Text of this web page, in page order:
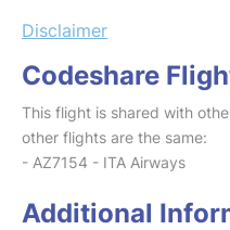
Disclaimer
Codeshare
This flight is shared with
other flights are the same:
- AZ7154 - ITA Airways
Additional